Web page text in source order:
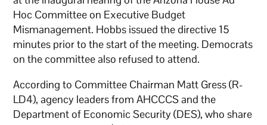
Hoc Committee on Executive Budget
Mismanagement. Hobbs issued the directive 15
minutes prior to the start of the meeting. Democrats
on the committee also refused to attend.
According to Committee Chairman Matt Gress (R-
LD4), agency leaders from AHCCCS and the
Department of Economic Security (DES), who share